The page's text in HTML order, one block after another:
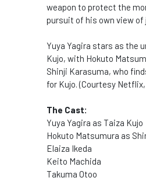
weapon to protect the
pursuit of his own view of
Yuya Yagira stars as the
Kujo, with Hokuto
Shinji Karasuma, who
for Kujo. (Courtesy
The Cast:
Yuya Yagira as Taiza Kujo
Hokuto Matsumura as
Elaiza Ikeda
Keito Machida
Takuma Otoo